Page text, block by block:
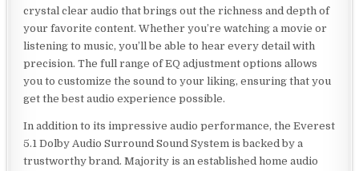
crystal clear audio that brings out the richness and depth of
your favorite content. Whether you’re watching a movie or
listening to music, you’ll be able to hear every detail with
precision. The full range of EQ adjustment options allows
you to customize the sound to your liking, ensuring that you
get the best audio experience possible.
In addition to its impressive audio performance, the Everest
5.1 Dolby Audio Surround Sound System is backed by a
trustworthy brand. Majority is an established home audio